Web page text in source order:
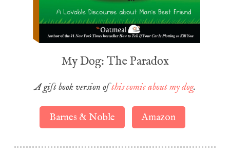
My Dog: The Paradox
A gift book version ofthis comic about my dog.
Barnes & Noble Amazon